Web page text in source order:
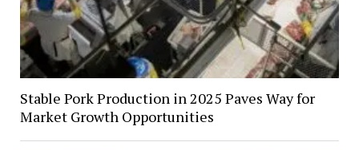
Stable Pork Production in 2025 Paves Way for
Market Growth Opportunities